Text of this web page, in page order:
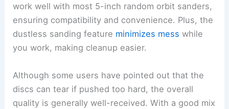
work well with most 5-inch random orbit sanders,
ensuring compatibility and convenience. Plus, the
dustless sanding feature minimizes mess while
you work, making cleanup easier.
Although some users have pointed out that the
discs can tear if pushed too hard, the overall
quality is generally well-received. With a good mix